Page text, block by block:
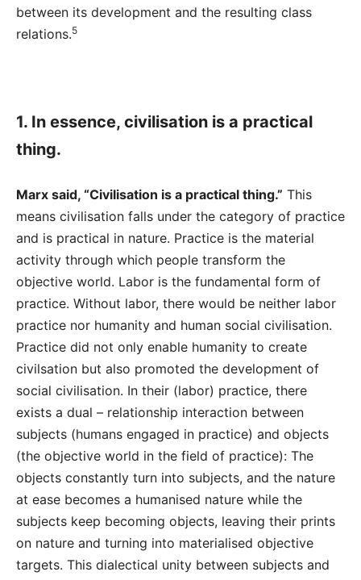
between its development and the resulting class
relations.5
1. In essence, civilisation is a practical
thing.
Marx said, “Civilisation is a practical thing.” This
means civilisation falls under the category of practice
and is practical in nature. Practice is the material
activity through which people transform the
objective world. Labor is the fundamental form of
practice. Without labor, there would be neither labor
practice nor humanity and human social civilisation.
Practice did not only enable humanity to create
civilsation but also promoted the development of
social civilisation. In their (labor) practice, there
exists a dual – relationship interaction between
subjects (humans engaged in practice) and objects
(the objective world in the field of practice): The
objects constantly turn into subjects, and the nature
at ease becomes a humanised nature while the
subjects keep becoming objects, leaving their prints
on nature and turning into materialised objective
targets. This dialectical unity between subjects and